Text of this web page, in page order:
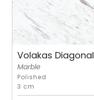
Volakas Diagonal
Marble
Polished
3 cm